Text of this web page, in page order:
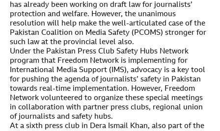
has already been working on draft law for journalists’
protection and welfare. However, the unanimous
resolution will help make the well-articulated case of the
Pakistan Coalition on Media Safety (PCOMS) stronger for
such law at the provincial level also.
Under the Pakistan Press Club Safety Hubs Network
program that Freedom Network is implementing for
International Media Support (IMS), advocacy is a key tool
for pushing the agenda of journalists’ safety in Pakistan
towards real-time implementation. However, Freedom
Network volunteered to organize these special meetings
in collaboration with partner press clubs, regional union
of journalists and safety hubs.
At a sixth press club in Dera Ismail Khan, also part of the